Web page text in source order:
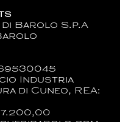
Barolo S.p.A
Industria
di Cuneo, REA: